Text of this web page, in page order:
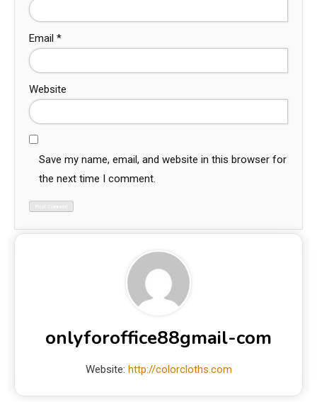
Email *
Website
Save my name, email, and website in this browser for
the next time I comment.
onlyforoffice88gmail-com
Website: http://colorcloths.com